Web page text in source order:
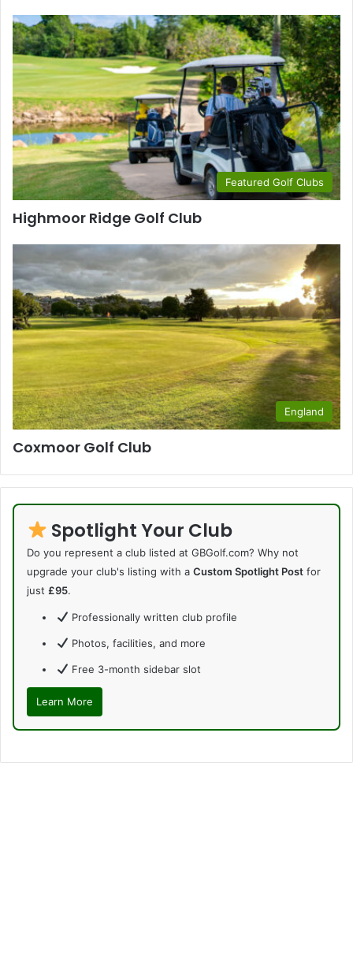
Featured Golf Clubs
Highmoor Ridge Golf Club
England
Coxmoor Golf Club
Spotlight Your Club
Do you represent a club listed at GBGolf.com? Why not
upgrade your club's listing with a Custom Spotlight Post for
just £95.
Professionally written club profile
Photos, facilities, and more
Free 3-month sidebar slot
Learn More